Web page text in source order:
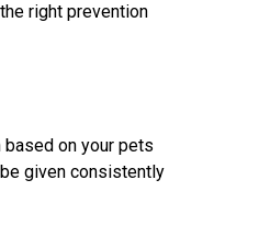
right prevention
on your pets
given consistently